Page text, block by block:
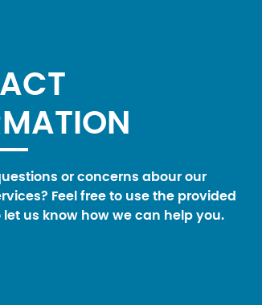
or concerns abour our
Feel free to use the provided
us know how we can help you.